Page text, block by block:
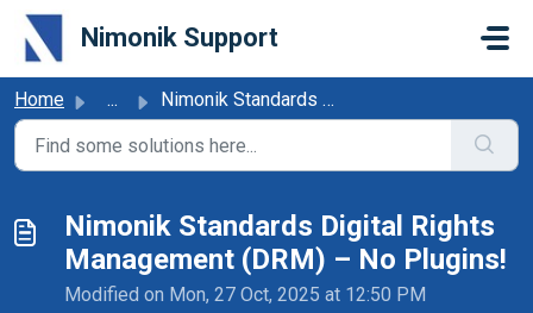
Skip to main content
Nimonik Support
Home ... Nimonik Standards Digital Rights Management (DRM) – No Pl...
Nimonik Standards Digital Rights
Management (DRM) – No Plugins!
Modified on Mon, 27 Oct, 2025 at 12:50 PM